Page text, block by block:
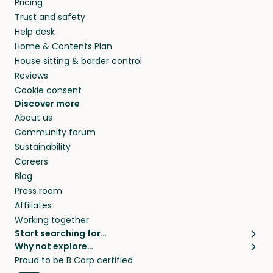
they’ll look after your pets and take care of
your home while you’re away.
Pricing
Trust and safety
Help desk
Home & Contents Plan
House sitting & border control
Reviews
Cookie consent
Discover more
About us
Community forum
Sustainability
Careers
Blog
Press room
Affiliates
Working together
Start searching for…
Pet sitters
Cat sitters near me
Why not explore…
House sitting
Proud to be B Corp certified